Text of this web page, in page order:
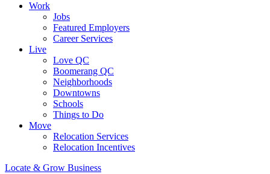
Work
Jobs
Featured Employers
Career Services
Live
Love QC
Boomerang QC
Neighborhoods
Downtowns
Schools
Things to Do
Move
Relocation Services
Relocation Incentives
Locate & Grow Business